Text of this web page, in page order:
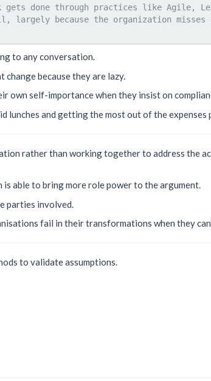
done through practices like Agile,
largely because the organization
to any conversation.
because they are lazy.
self-importance when they insist on
lunches and getting the most out of the expenses
rather than working together to address the
able to bring more role power to the argument.
parties involved.
fail in their transformations when they
to validate assumptions.